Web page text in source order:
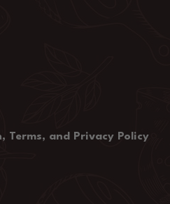
Terms, and Privacy Policy